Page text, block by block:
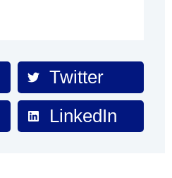
Twitter
LinkedIn